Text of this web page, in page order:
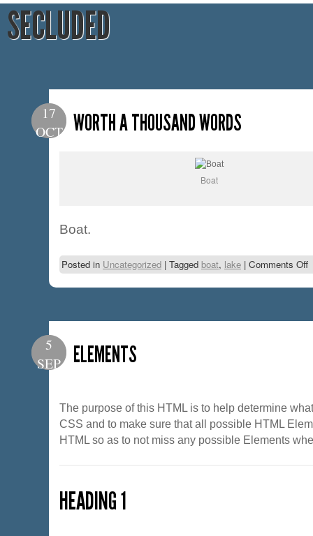
SECLUDED
17
OCT WORTH A THOUSAND WORDS
Boat
Boat.
Posted in Uncategorized | Tagged boat, lake | Comments Off
5
SEP
ELEMENTS
The purpose of this HTML is to help determine
CSS and to make sure that all possible HTML
HTML so as to not miss any possible Elements
HEADING 1